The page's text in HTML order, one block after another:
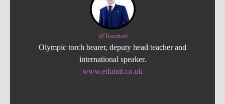
@Teamtait
Olympic torch bearer, deputy head teacher and
international speaker.
www.edutait.co.uk